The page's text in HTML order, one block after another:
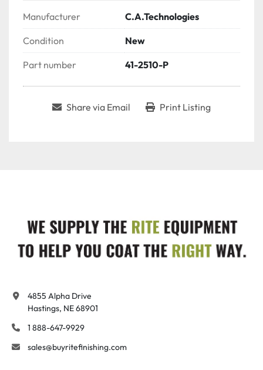
Manufacturer C.A.Technologies
Condition New
Part number 41-2510-P
Share via Email Print Listing
4855 Alpha Drive
Hastings, NE 68901
1 888-647-9929
sales@buyritefinishing.com